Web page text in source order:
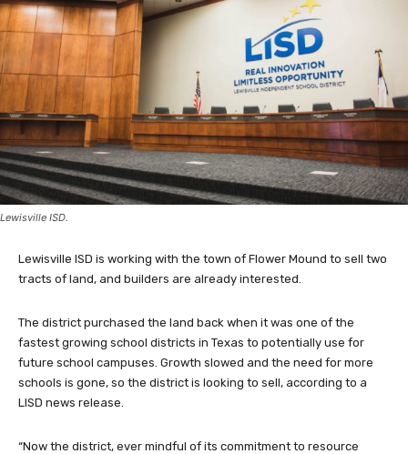
Lewisville ISD.
Lewisville ISD is working with the town of Flower Mound to sell two
tracts of land, and builders are already interested.
The district purchased the land back when it was one of the
fastest growing school districts in Texas to potentially use for
future school campuses. Growth slowed and the need for more
schools is gone, so the district is looking to sell, according to a
LISD news release.
“Now the district, ever mindful of its commitment to resource